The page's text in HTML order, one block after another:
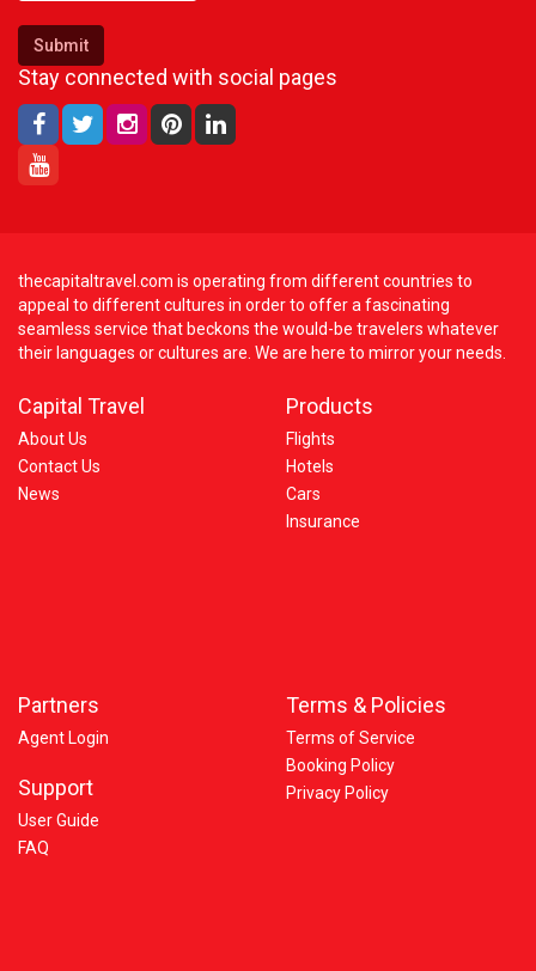
Submit
Stay connected with social pages
thecapitaltravel.com is operating from different countries to
appeal to different cultures in order to offer a fascinating
seamless service that beckons the would-be travelers whatever
their languages or cultures are. We are here to mirror your needs.
Capital Travel
About Us
Contact Us
News
Products
Flights
Hotels
Cars
Insurance
Partners
Agent Login
Support
User Guide
FAQ
Terms & Policies
Terms of Service
Booking Policy
Privacy Policy